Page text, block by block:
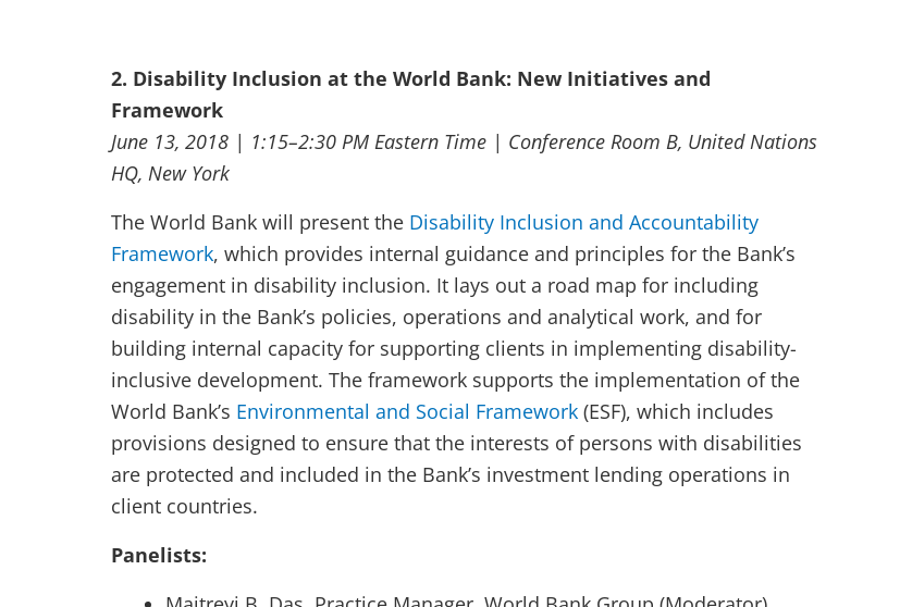
2. Disability Inclusion at the World Bank: New Initiatives and
Framework
June 13, 2018 | 1:15–2:30 PM Eastern Time | Conference Room B, United Nations
HQ, New York
The World Bank will present the Disability Inclusion and Accountability
Framework, which provides internal guidance and principles for the Bank’s
engagement in disability inclusion. It lays out a road map for including
disability in the Bank’s policies, operations and analytical work, and for
building internal capacity for supporting clients in implementing disability-
inclusive development. The framework supports the implementation of the
World Bank’s Environmental and Social Framework (ESF), which includes
provisions designed to ensure that the interests of persons with disabilities
are protected and included in the Bank’s investment lending operations in
client countries.
Panelists: